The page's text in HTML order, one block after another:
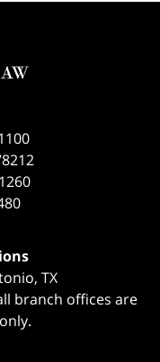
TX
branch offices are